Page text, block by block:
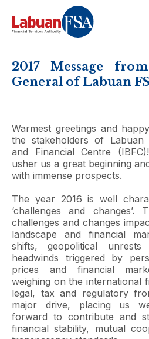
2017 Message
General of Labuan
Warmest greetings and
the stakeholders of Labuan
and Financial Centre
usher us a great beginning
with immense prospects.
The year 2016 is well
‘challenges and changes’.
challenges and changes
landscape and financial
shifts, geopolitical
headwinds triggered by
prices and financial
weighing on the international
legal, tax and regulatory
major drive, placing us
forward to contribute and
financial stability, mutual